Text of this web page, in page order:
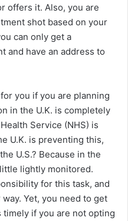
offers it. Also, you are
shot based on your
can only get a
and have an address to
you if you are planning
in the U.K. is completely
Service (NHS) is
U.K. is preventing this,
U.S.? Because in the
lightly monitored.
for this task, and
Yet, you need to get
if you are not opting